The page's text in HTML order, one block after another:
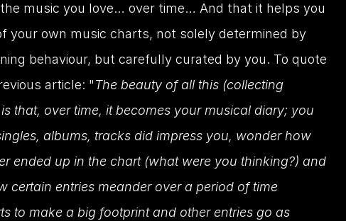
music you love… over time… And that it helps you
your own music charts, not solely determined by
behaviour, but carefully curated by you. To quote
article: "The beauty of all this (collecting
that, over time, it becomes your musical diary; you
albums, tracks did impress you, wonder how
ended up in the chart (what were you thinking?) and
certain entries meander over a period of time
to make a big footprint and other entries go as